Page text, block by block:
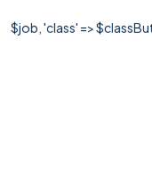
$job, 'class' =>